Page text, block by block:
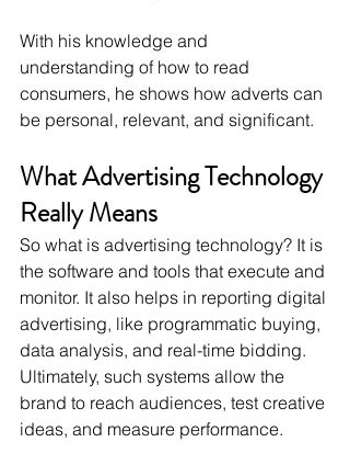
With his knowledge and
understanding of how to read
consumers, he shows how adverts can
be personal, relevant, and significant.
What Advertising Technology
Really Means
So what is advertising technology? It is
the software and tools that execute and
monitor. It also helps in reporting digital
advertising, like programmatic buying,
data analysis, and real-time bidding.
Ultimately, such systems allow the
brand to reach audiences, test creative
ideas, and measure performance.